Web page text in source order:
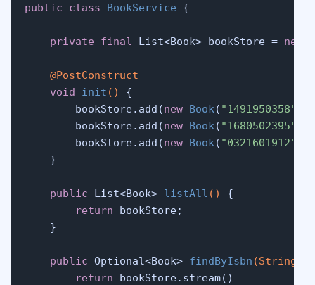
public
class BookService {
private final List<Book> bookStore = new
@PostConstruct
void
init ()
{
        bookStore.add(
new Book( "1491950358"
        bookStore.add(
new Book( "1680502395"
        bookStore.add(
new Book( "0321601912"
    }
public List<Book> listAll ()
{
return bookStore;
    }
public Optional<Book> findByIsbn (String
return bookStore.stream()